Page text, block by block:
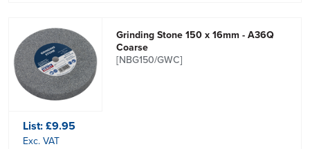
Grinding Stone 150 x 16mm - A36Q
Coarse
[NBG150/GWC]
List:£9.95
Exc. VAT